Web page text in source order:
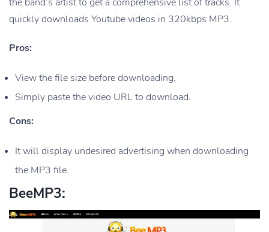
quickly downloads Youtube videos in 320kbps MP3.
Pros:
View the file size before downloading.
Simply paste the video URL to download.
Cons:
It will display undesired advertising when downloading
the MP3 file.
BeeMP3: